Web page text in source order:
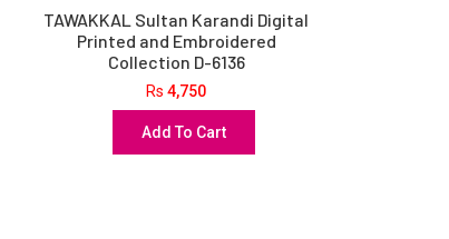
TAWAKKAL Sultan Karandi Digital
Printed and Embroidered
Collection D-6136
Rs4,750
Add To Cart